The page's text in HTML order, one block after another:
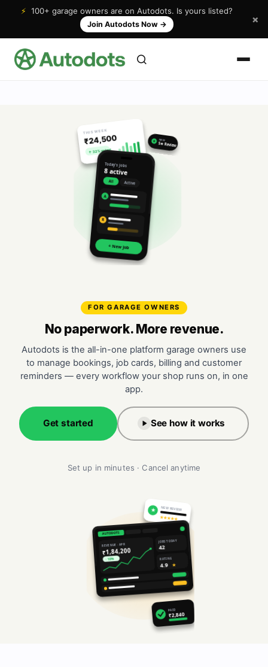
⚡ 100+ garage owners are on Autodots. Is yours listed?
Join Autodots Now → ×
THIS WEEK
₹24,500
↑ 32% vs last
Today's jobs
8 active
All Active
A
R
+ New Job
★ NEW
5★ Review
FOR GARAGE OWNERS
No paperwork. More revenue.
Autodots is the all-in-one platform garage owners use
to manage bookings, job cards, billing and customer
reminders — every workflow your shop runs on, in one
app.
Get started See how it works
Set up in minutes · Cancel anytime
★ NEW REVIEW
★★★★★
AUTODOTS
REVENUE · APR
₹1,84,200
↑ 18%
JOBS TODAY
42
RATING
4.9 ★
PAID
₹2,840